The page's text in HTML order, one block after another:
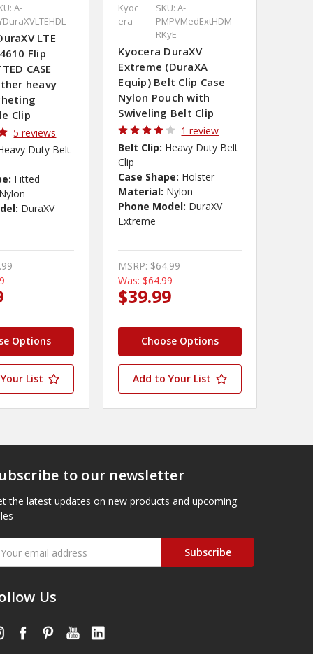
A-
LTE
Flip
CASE
heavy
Clip
5 reviews
Duty Belt
Fitted
Nylon
DuraXV
Options
List
Kyoc
era
SKU: A-
PMPVMedExtHDM-
RKyE
Kyocera DuraXV
Extreme (DuraXA
Equip) Belt Clip Case
Nylon Pouch with
Swiveling Belt Clip
1 review
Belt Clip: Heavy Duty Belt
Clip
Case Shape: Holster
Material: Nylon
Phone Model: DuraXV
Extreme
MSRP: $64.99
Was: $64.99
$39.99
Choose Options
Add to Your List
to our newsletter
the latest updates on new products and upcoming
Us